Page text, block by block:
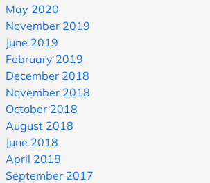
May 2020
November 2019
June 2019
February 2019
December 2018
November 2018
October 2018
August 2018
June 2018
April 2018
September 2017